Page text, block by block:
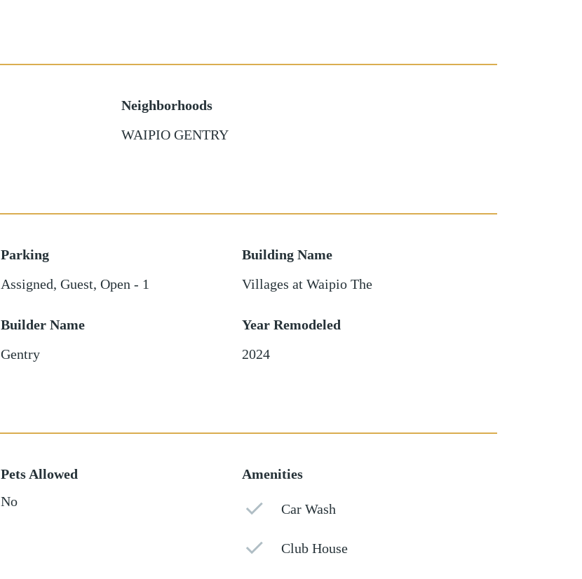
Neighborhoods
WAIPIO GENTRY
Parking
Assigned, Guest, Open - 1
Building Name
Villages at Waipio The
Builder Name
Gentry
Year Remodeled
2024
Pets Allowed
No
Amenities
Car Wash
Club House